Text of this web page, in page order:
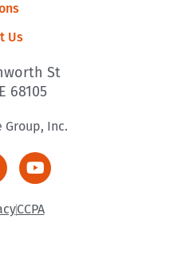
Us
St
68105
Inc.
CCPA